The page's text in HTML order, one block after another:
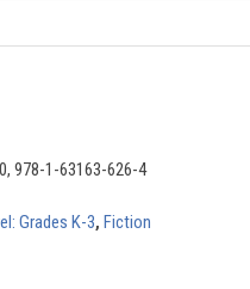
978-1-63163-626-4
Grades K-3, Fiction